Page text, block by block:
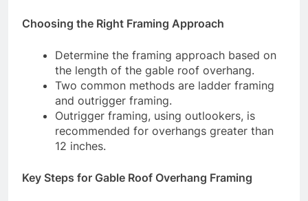
Choosing the Right Framing Approach
Determine the framing approach based on
the length of the gable roof overhang.
Two common methods are ladder framing
and outrigger framing.
Outrigger framing, using outlookers, is
recommended for overhangs greater than
12 inches.
Key Steps for Gable Roof Overhang Framing